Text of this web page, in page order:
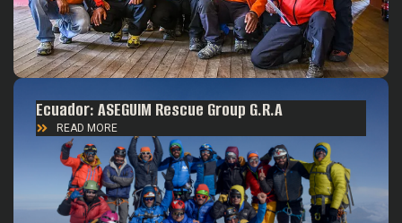
Ecuador: ASEGUIM Rescue Group G.R.A
READ MORE